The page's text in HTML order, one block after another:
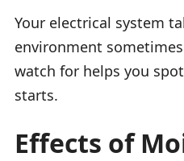
Your electrical system
environment
watch for helps you
starts.
Effects of